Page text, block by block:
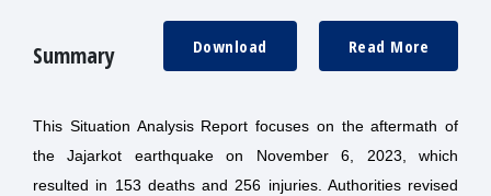
Summary Read More
Download
This Situation Analysis Report focuses on the aftermath of
the Jajarkot earthquake on November 6, 2023, which
resulted in 153 deaths and 256 injuries. Authorities revised